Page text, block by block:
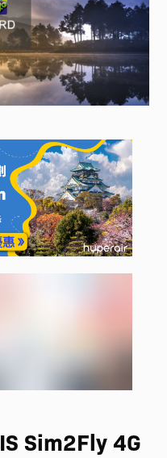
Sim2Fly 4G